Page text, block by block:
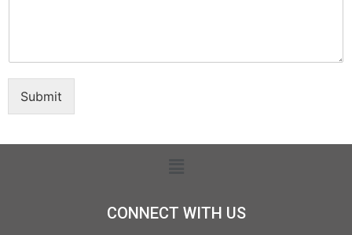
Submit
CONNECT WITH US